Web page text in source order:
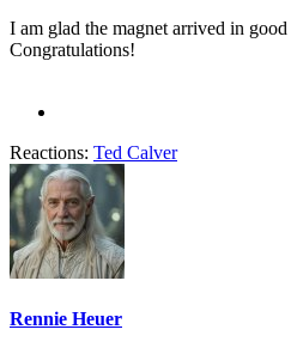
I am glad the magnet arrived in
Congratulations!
Reactions: Ted Calver
Rennie Heuer